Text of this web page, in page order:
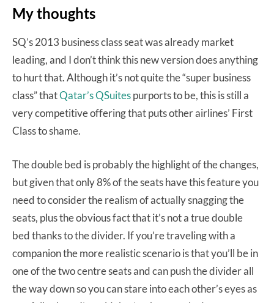
My thoughts
SQ’s 2013 business class seat was already market
leading, and I don’t think this new version does anything
to hurt that. Although it’s not quite the “super business
class” thatQatar’s QSuitespurports to be, this is still a
very competitive offering that puts other airlines’ First
Class to shame.
The double bed is probably the highlight of the changes,
but given that only 8% of the seats have this feature you
need to consider the realism of actually snagging the
seats, plus the obvious fact that it’s not a true double
bed thanks to the divider. If you’re traveling with a
companion the more realistic scenario is that you’ll be in
one of the two centre seats and can push the divider all
the way down so you can stare into each other’s eyes as